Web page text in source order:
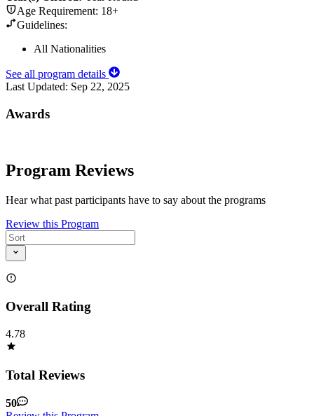
Age Requirement: 18+
Guidelines:
All Nationalities
See all program details
Last Updated: Sep 22, 2025
Awards
Program Reviews
Hear what past participants have to say about the programs
Review this Program
Overall Rating
4.78
Total Reviews
50